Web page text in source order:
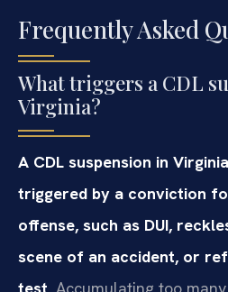
Frequently Asked
What triggers a CDL
Virginia?
A CDL suspension in
triggered by a conviction
offense, such as DUI,
scene of an accident, or
test. Accumulating too